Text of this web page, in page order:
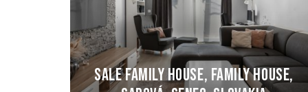
Sale Family house, Family house,